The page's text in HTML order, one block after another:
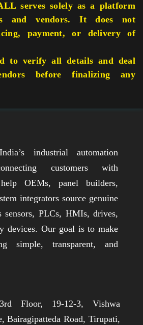
serves solely as a platform
and vendors. It does not
payment, or delivery of
to verify all details and deal
before finalizing any
industrial automation
customers with
OEMs, panel builders,
integrators source genuine
sensors, PLCs, HMIs, drives,
devices. Our goal is to make
simple, transparent, and
Floor, 19-12-3, Vishwa
Bairagipatteda Road, Tirupati,